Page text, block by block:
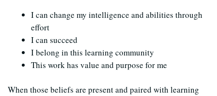
I can change my intelligence and abilities through
effort
I can succeed
I belong in this learning community
This work has value and purpose for me
When those beliefs are present and paired with learning